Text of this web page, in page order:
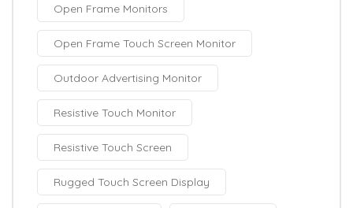
Open Frame Monitors
Open Frame Touch Screen Monitor
Outdoor Advertising Monitor
Resistive Touch Monitor
Resistive Touch Screen
Rugged Touch Screen Display